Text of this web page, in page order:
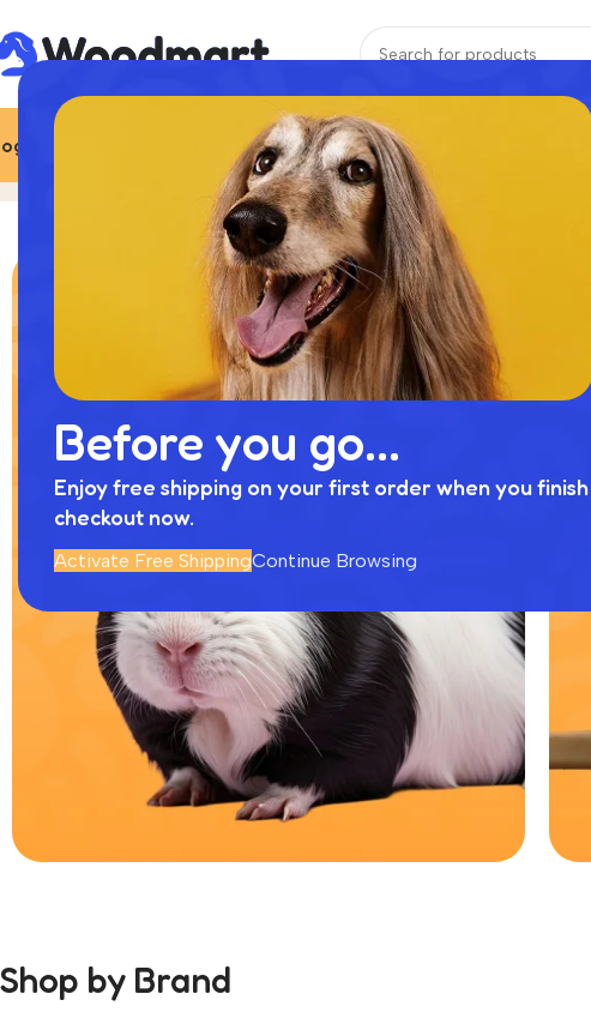
Before you go...
Enjoy free shipping on your first order when you finish
checkout now.
Activate Free ShippingContinue Browsing
Best DealsBrands
Product
Shop by Brand